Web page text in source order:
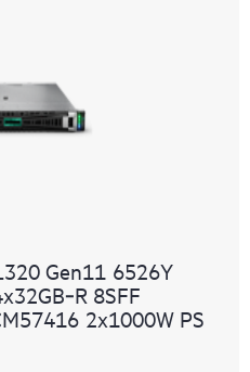
Gen11 6526Y
8SFF
2x1000W PS